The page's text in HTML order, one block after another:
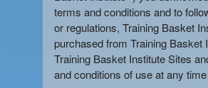
t
e
n
t
a
n
terms and conditions and to
or regulations, Training Basket
purchased from Training Basket
Training Basket Institute Sites
and conditions of use at any